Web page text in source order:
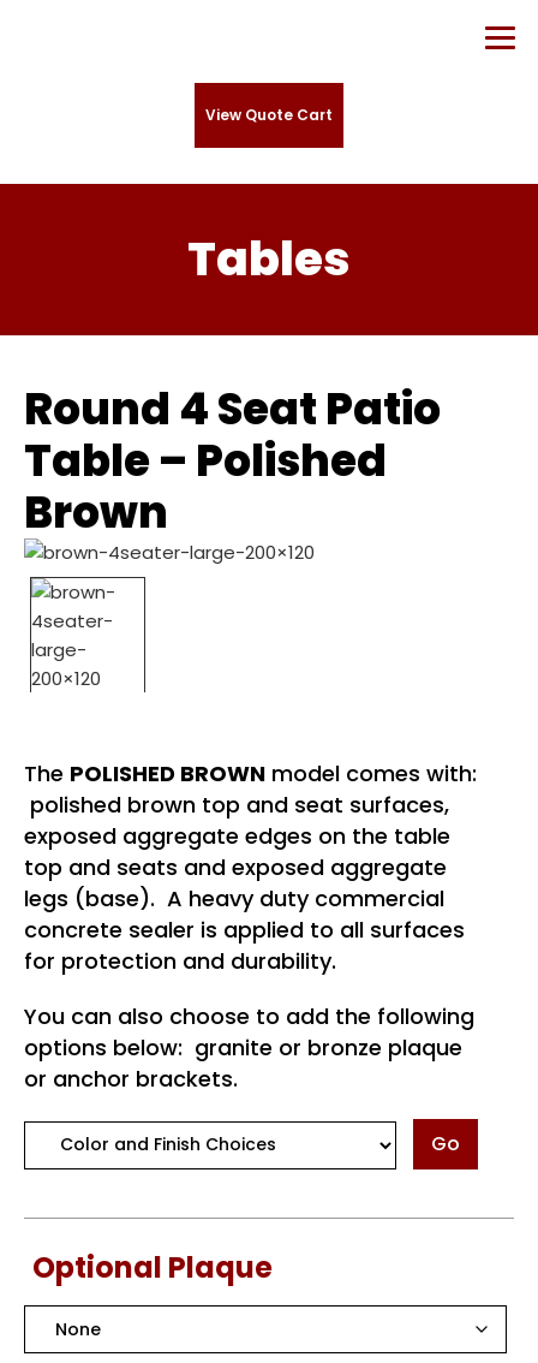
View Quote Cart
Tables
Round 4 Seat Patio
Table – Polished
Brown
The POLISHED BROWN model comes with:
polished brown top and seat surfaces,
exposed aggregate edges on the table
top and seats and exposed aggregate
legs (base). A heavy duty commercial
concrete sealer is applied to all surfaces
for protection and durability.
You can also choose to add the following
options below: granite or bronze plaque
or anchor brackets.
Go
Optional Plaque